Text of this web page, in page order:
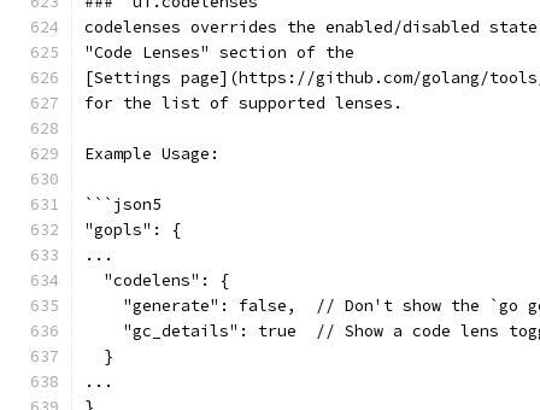
codelenses overrides the enabled/disabled
"Code Lenses" section of the
[Settings page](https://github.com/golang/
for the list of supported lenses.
Example Usage:
```json5
"gopls": {
...
  "codelens": {
"generate": false,  // Don't show the `go
"gc_details": true  // Show a code lens
  }
...